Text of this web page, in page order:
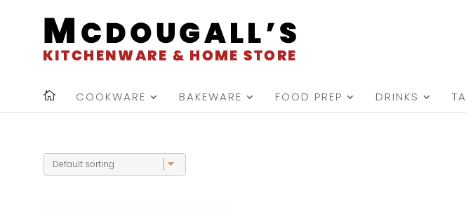
COOKWARE BAKEWARE FOOD PREP DRINKS